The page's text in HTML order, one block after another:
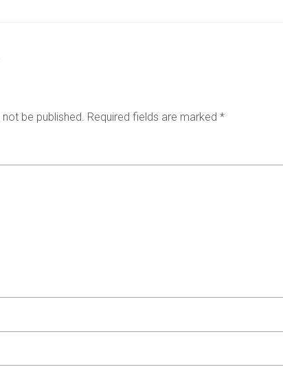
be published. Required fields are marked *